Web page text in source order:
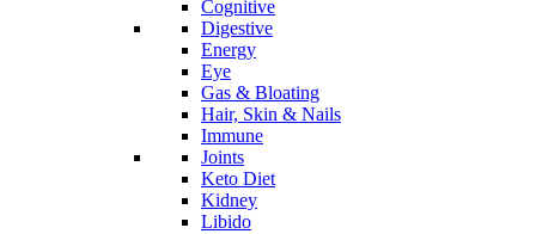
Cognitive
Digestive
Energy
Eye
Gas & Bloating
Hair, Skin & Nails
Immune
Joints
Keto Diet
Kidney
Libido